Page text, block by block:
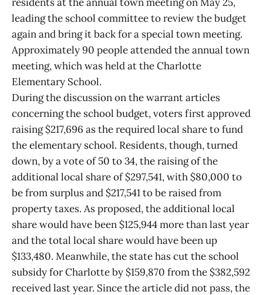
leading the school committee to review the budget
again and bring it back for a special town meeting.
Approximately 90 people attended the annual town
meeting, which was held at the Charlotte
Elementary School.
During the discussion on the warrant articles
concerning the school budget, voters first approved
raising $217,696 as the required local share to fund
the elementary school. Residents, though, turned
down, by a vote of 50 to 34, the raising of the
additional local share of $297,541, with $80,000 to
be from surplus and $217,541 to be raised from
property taxes. As proposed, the additional local
share would have been $125,944 more than last year
and the total local share would have been up
$133,480. Meanwhile, the state has cut the school
subsidy for Charlotte by $159,870 from the $382,592
received last year. Since the article did not pass, the